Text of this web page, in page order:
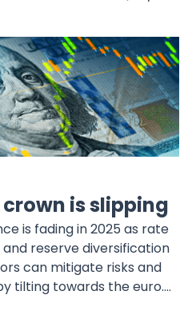
shortages and policy
to the rally.
crown is slipping
is fading in 2025 as rate
reserve diversification
can mitigate risks and
tilting towards the euro.